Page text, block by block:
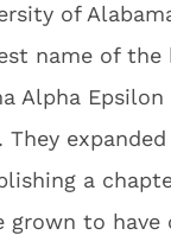
of
name of the
Alpha
They
a
grown to have